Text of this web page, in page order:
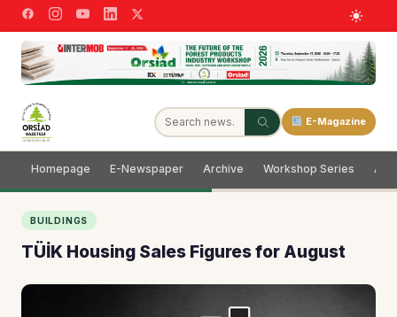
E-Magazine
Homepage E-Newspaper Archive Workshop Series
BUILDINGS
TÜİK Housing Sales Figures for August